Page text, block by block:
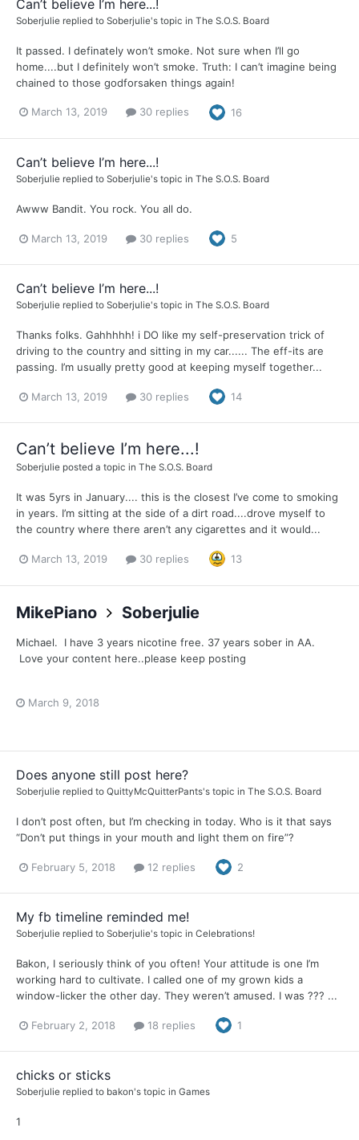
Can’t believe I’m here...!
Soberjulie replied to Soberjulie's topic in The S.O.S. Board
It passed. I definately won’t smoke. Not sure when I’ll go
home....but I definitely won’t smoke. Truth: I can’t imagine being
chained to those godforsaken things again!
March 13, 2019 30 replies 16
Can’t believe I’m here...!
Soberjulie replied to Soberjulie's topic in The S.O.S. Board
Awww Bandit. You rock. You all do.
March 13, 2019 30 replies 5
Can’t believe I’m here...!
Soberjulie replied to Soberjulie's topic in The S.O.S. Board
Thanks folks. Gahhhhh! i DO like my self-preservation trick of
driving to the country and sitting in my car...... The eff-its are
passing. I’m usually pretty good at keeping myself together...
March 13, 2019 30 replies 14
Can’t believe I’m here...!
Soberjulie posted a topic in The S.O.S. Board
It was 5yrs in January.... this is the closest I’ve come to smoking
in years. I’m sitting at the side of a dirt road....drove myself to
the country where there aren’t any cigarettes and it would...
March 13, 2019 30 replies 13
MikePiano Soberjulie
Michael. I have 3 years nicotine free. 37 years sober in AA.
Love your content here..please keep posting
March 9, 2018
Does anyone still post here?
Soberjulie replied to QuittyMcQuitterPants's topic in The S.O.S. Board
I don’t post often, but I’m checking in today. Who is it that says
“Don’t put things in your mouth and light them on fire”?
February 5, 2018 12 replies 2
My fb timeline reminded me!
Soberjulie replied to Soberjulie's topic in Celebrations!
Bakon, I seriously think of you often! Your attitude is one I’m
working hard to cultivate. I called one of my grown kids a
window-licker the other day. They weren’t amused. I was ??? ...
February 2, 2018 18 replies 1
chicks or sticks
Soberjulie replied to bakon's topic in Games
1